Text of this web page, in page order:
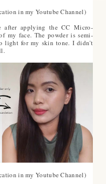
in my Youtube Channel)
applying the CC Micro-
my face. The powder is semi-
light for my skin tone. I didn't
in my Youtube Channel)